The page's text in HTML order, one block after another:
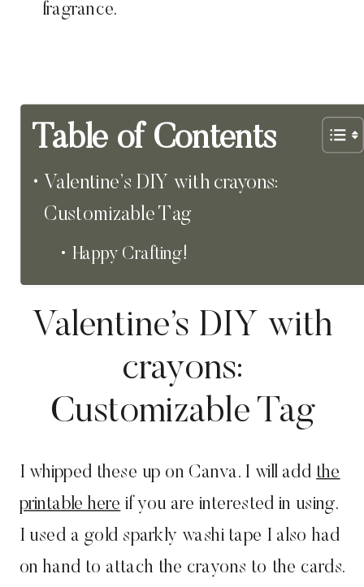
fragrance.
Table of Contents
Valentine’s DIY with crayons:
Customizable Tag
Happy Crafting!
Valentine’s DIY with
crayons:
Customizable Tag
I whipped these up on Canva. I will add the
printable here if you are interested in using.
I used a gold sparkly washi tape I also had
on hand to attach the crayons to the cards.